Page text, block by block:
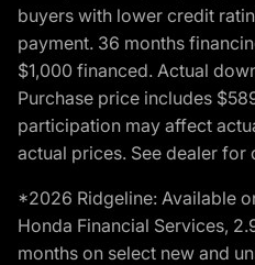
buyers with lower credit
payment. 36 months
$1,000 financed. Actual
Purchase price includes
participation may affect
actual prices. See dealer for
*2026 Ridgeline: Available
Honda Financial Services,
months on select new and